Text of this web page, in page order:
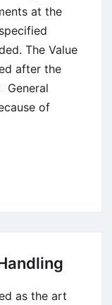
at the
The Value
after the
General
of
as the art